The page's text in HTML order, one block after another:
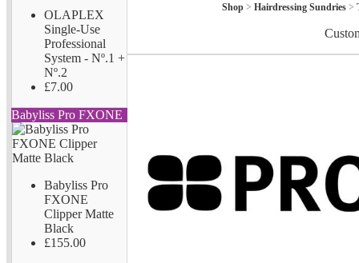
OLAPLEX
Single-Use
Professional
System - Nº.1 +
Nº.2
£7.00
Babyliss Pro FXONE
Babyliss Pro
FXONE
Clipper Matte
Black
£155.00
Shop> Hairdressing Sundries>